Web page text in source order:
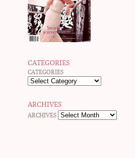
CATEGORIES
CATEGORIES
ARCHIVES
ARCHIVES